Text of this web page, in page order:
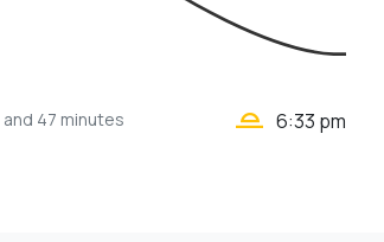
and 47 minutes wb_twilight_2 6:33 pm